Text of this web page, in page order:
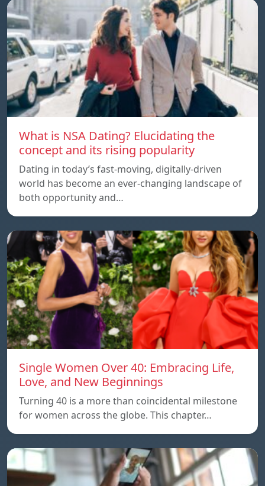
What is NSA Dating? Elucidating the
concept and its rising popularity
Dating in today’s fast-moving, digitally-driven
world has become an ever-changing landscape of
both opportunity and…
Single Women Over 40: Embracing Life,
Love, and New Beginnings
Turning 40 is a more than coincidental milestone
for women across the globe. This chapter…